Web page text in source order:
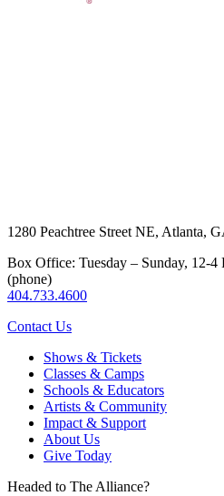
1280 Peachtree Street NE, Atlanta,
Box Office: Tuesday – Sunday, 12-
(phone)
404.733.4600
Contact Us
Shows & Tickets
Classes & Camps
Schools & Educators
Artists & Community
Impact & Support
About Us
Give Today
Headed to The Alliance?